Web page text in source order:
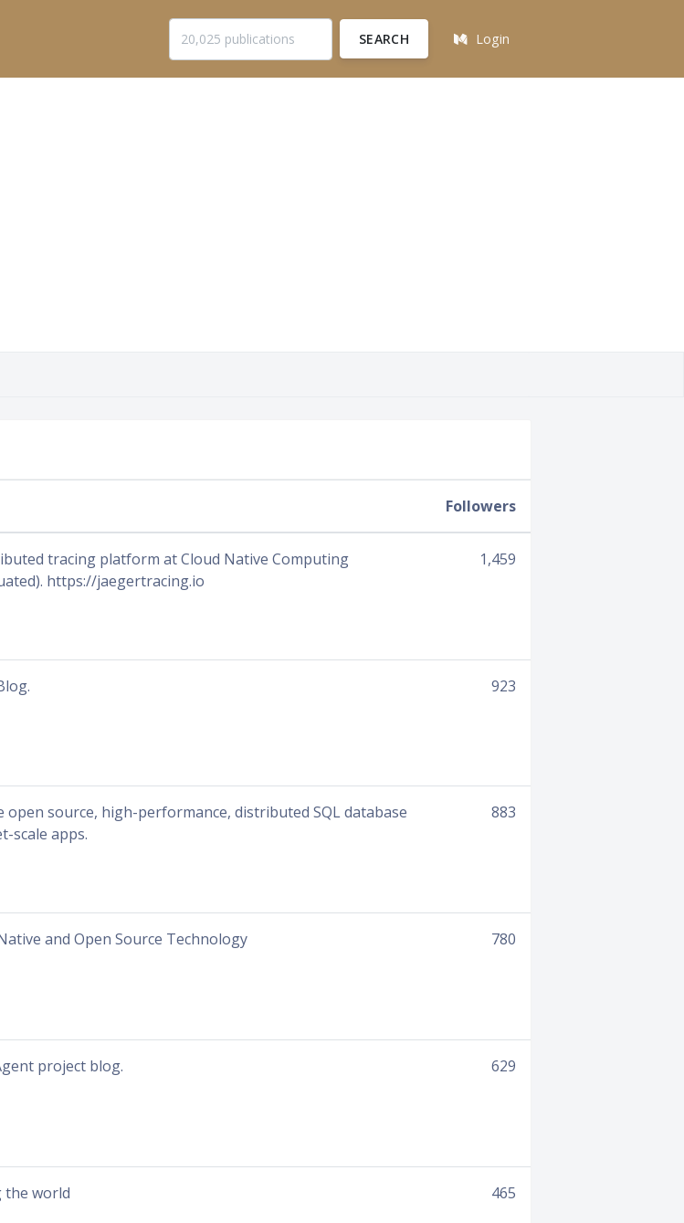
SEARCH Login
Followers
tracing platform at Cloud Native Computing
https://jaegertracing.io
1,459
923
open source, high-performance, distributed SQL database
scale apps.
883
and Open Source Technology 780
project blog. 629
the world 465